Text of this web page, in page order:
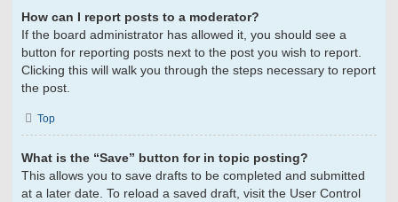
How can I report posts to a moderator?
If the board administrator has allowed it, you should see a
button for reporting posts next to the post you wish to report.
Clicking this will walk you through the steps necessary to report
the post.
Top
What is the “Save” button for in topic posting?
This allows you to save drafts to be completed and submitted
at a later date. To reload a saved draft, visit the User Control